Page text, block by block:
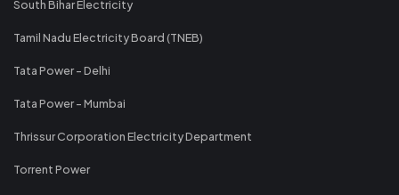
South Bihar Electricity
Tamil Nadu Electricity Board (TNEB)
Tata Power - Delhi
Tata Power - Mumbai
Thrissur Corporation Electricity Department
Torrent Power